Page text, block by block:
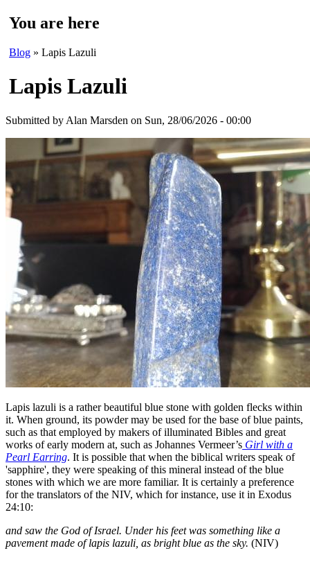
You are here
Blog » Lapis Lazuli
Lapis Lazuli
Submitted by Alan Marsden on Sun, 28/06/2026 - 00:00
Lapis lazuli is a rather beautiful blue stone with golden flecks within
it. When ground, its powder may be used for the base of blue paints,
such as that employed by makers of illuminated Bibles and great
works of early modern at, such as Johannes Vermeer’s Girl with a
Pearl Earring. It is possible that when the biblical writers speak of
'sapphire', they were speaking of this mineral instead of the blue
stones with which we are more familiar. It is certainly a preference
for the translators of the NIV, which for instance, use it in Exodus
24:10:
and saw the God of Israel. Under his feet was something like a
pavement made of lapis lazuli, as bright blue as the sky. (NIV)